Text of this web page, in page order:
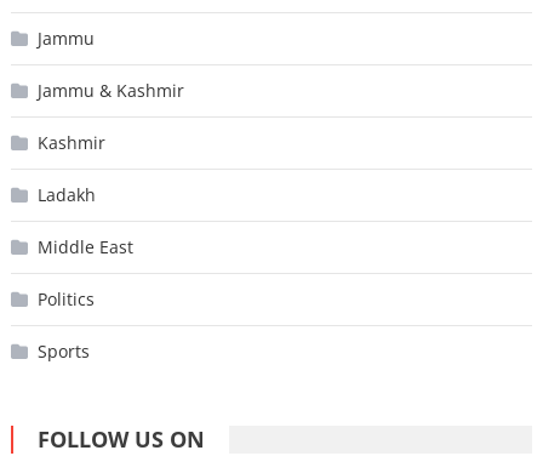
Jammu
Jammu & Kashmir
Kashmir
Ladakh
Middle East
Politics
Sports
FOLLOW US ON